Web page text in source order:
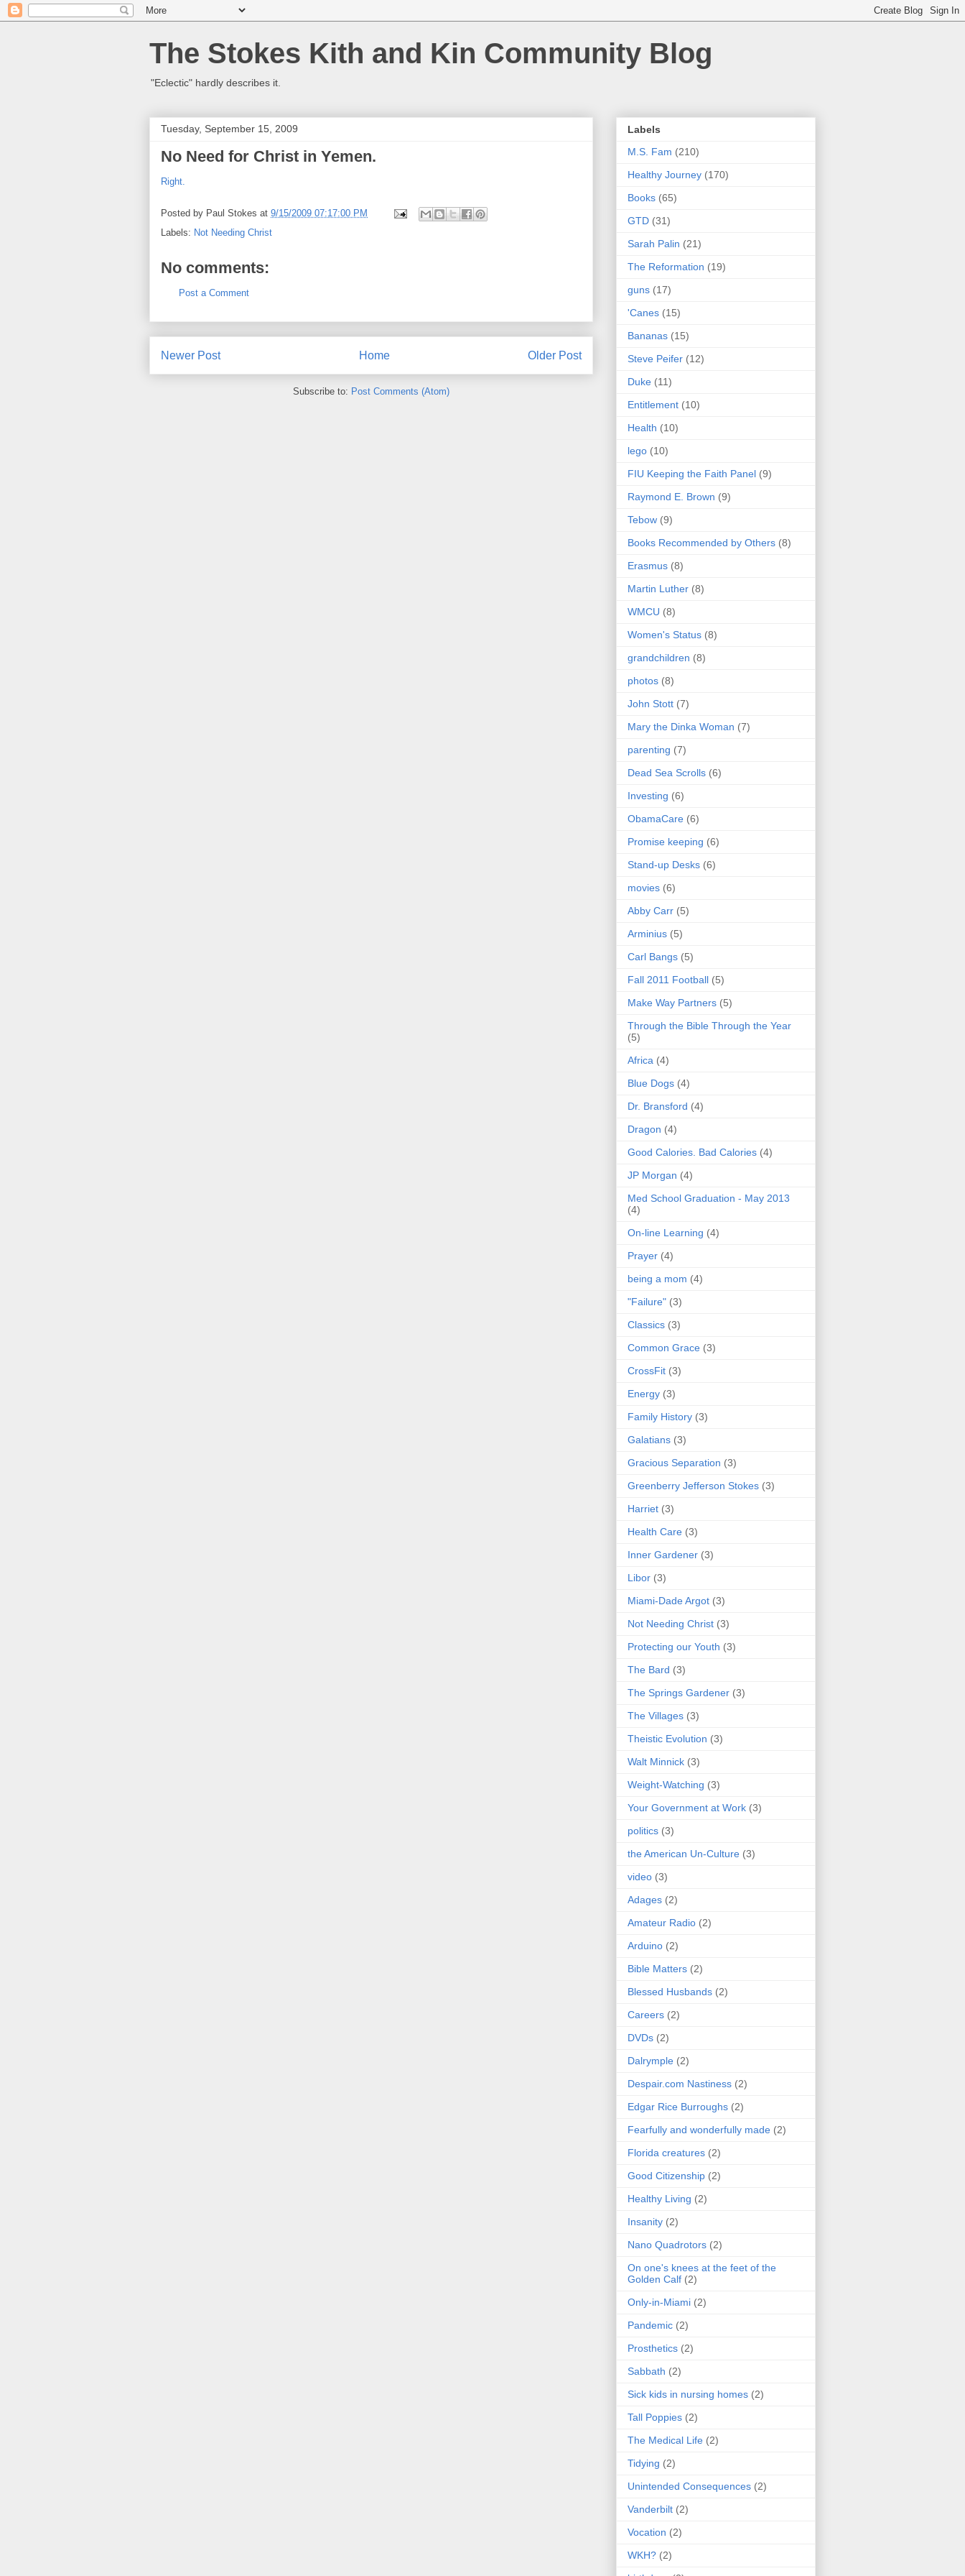
The Stokes Kith and Kin Community Blog
"Eclectic" hardly describes it.
Tuesday, September 15, 2009
No Need for Christ in Yemen.
Right.
Posted by Paul Stokes at 9/15/2009 07:17:00 PM
Labels: Not Needing Christ
No comments:
Post a Comment
Newer Post Older Post
Home
Subscribe to: Post Comments (Atom)
Labels
M.S. Fam (210)
Healthy Journey (170)
Books (65)
GTD (31)
Sarah Palin (21)
The Reformation (19)
guns (17)
'Canes (15)
Bananas (15)
Steve Peifer (12)
Duke (11)
Entitlement (10)
Health (10)
lego (10)
FIU Keeping the Faith Panel (9)
Raymond E. Brown (9)
Tebow (9)
Books Recommended by Others (8)
Erasmus (8)
Martin Luther (8)
WMCU (8)
Women's Status (8)
grandchildren (8)
photos (8)
John Stott (7)
Mary the Dinka Woman (7)
parenting (7)
Dead Sea Scrolls (6)
Investing (6)
ObamaCare (6)
Promise keeping (6)
Stand-up Desks (6)
movies (6)
Abby Carr (5)
Arminius (5)
Carl Bangs (5)
Fall 2011 Football (5)
Make Way Partners (5)
Through the Bible Through the Year
(5)
Africa (4)
Blue Dogs (4)
Dr. Bransford (4)
Dragon (4)
Good Calories. Bad Calories (4)
JP Morgan (4)
Med School Graduation - May 2013
(4)
On-line Learning (4)
Prayer (4)
being a mom (4)
"Failure" (3)
Classics (3)
Common Grace (3)
CrossFit (3)
Energy (3)
Family History (3)
Galatians (3)
Gracious Separation (3)
Greenberry Jefferson Stokes (3)
Harriet (3)
Health Care (3)
Inner Gardener (3)
Libor (3)
Miami-Dade Argot (3)
Not Needing Christ (3)
Protecting our Youth (3)
The Bard (3)
The Springs Gardener (3)
The Villages (3)
Theistic Evolution (3)
Walt Minnick (3)
Weight-Watching (3)
Your Government at Work (3)
politics (3)
the American Un-Culture (3)
video (3)
Adages (2)
Amateur Radio (2)
Arduino (2)
Bible Matters (2)
Blessed Husbands (2)
Careers (2)
DVDs (2)
Dalrymple (2)
Despair.com Nastiness (2)
Edgar Rice Burroughs (2)
Fearfully and wonderfully made (2)
Florida creatures (2)
Good Citizenship (2)
Healthy Living (2)
Insanity (2)
Nano Quadrotors (2)
On one's knees at the feet of the
Golden Calf (2)
Only-in-Miami (2)
Pandemic (2)
Prosthetics (2)
Sabbath (2)
Sick kids in nursing homes (2)
Tall Poppies (2)
The Medical Life (2)
Tidying (2)
Unintended Consequences (2)
Vanderbilt (2)
Vocation (2)
WKH? (2)